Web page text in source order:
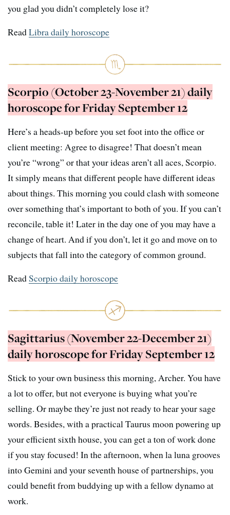
you glad you didn’t completely lose it?
ReadLibra daily horoscope
Scorpio (October 23-November 21) daily
horoscope for Friday September 12
Here’s a heads-up before you set foot into the office or
client meeting: Agree to disagree! That doesn’t mean
you’re “wrong” or that your ideas aren’t all aces, Scorpio.
It simply means that different people have different ideas
about things. This morning you could clash with someone
over something that’s important to both of you. If you can’t
reconcile, table it! Later in the day one of you may have a
change of heart. And if you don’t, let it go and move on to
subjects that fall into the category of common ground.
ReadScorpio daily horoscope
Sagittarius (November 22-December 21)
daily horoscope for Friday September 12
Stick to your own business this morning, Archer. You have
a lot to offer, but not everyone is buying what you’re
selling. Or maybe they’re just not ready to hear your sage
words. Besides, with a practical Taurus moon powering up
your efficient sixth house, you can get a ton of work done
if you stay focused! In the afternoon, when la luna grooves
into Gemini and your seventh house of partnerships, you
could benefit from buddying up with a fellow dynamo at
work.